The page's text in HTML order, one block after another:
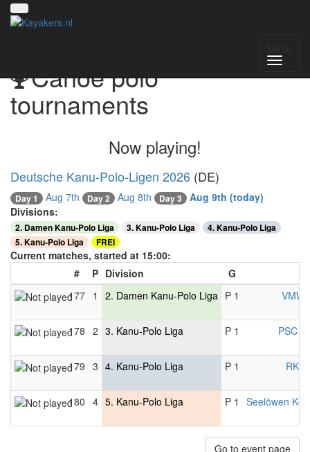
Canoe polo
tournaments
Now playing!
Deutsche Kanu-Polo-Ligen 2026 (DE)
Day 1 Aug 7th Day 2 Aug 8th Day 3 Aug 9th (today)
Divisions:
2. Damen Kanu-Polo Liga 3. Kanu-Polo Liga
4. Kanu-Polo Liga
5. Kanu-Polo Liga
FREI
Current matches, started at 15:00:
#
P Division
G
177 1 2. Damen Kanu-Polo Liga P 1 VMW
178 2 3. Kanu-Polo Liga P 1 PSC
179 3 4. Kanu-Polo Liga P 1 RKV
180 4 5. Kanu-Polo Liga P 1 Seelöwen
Go to event page